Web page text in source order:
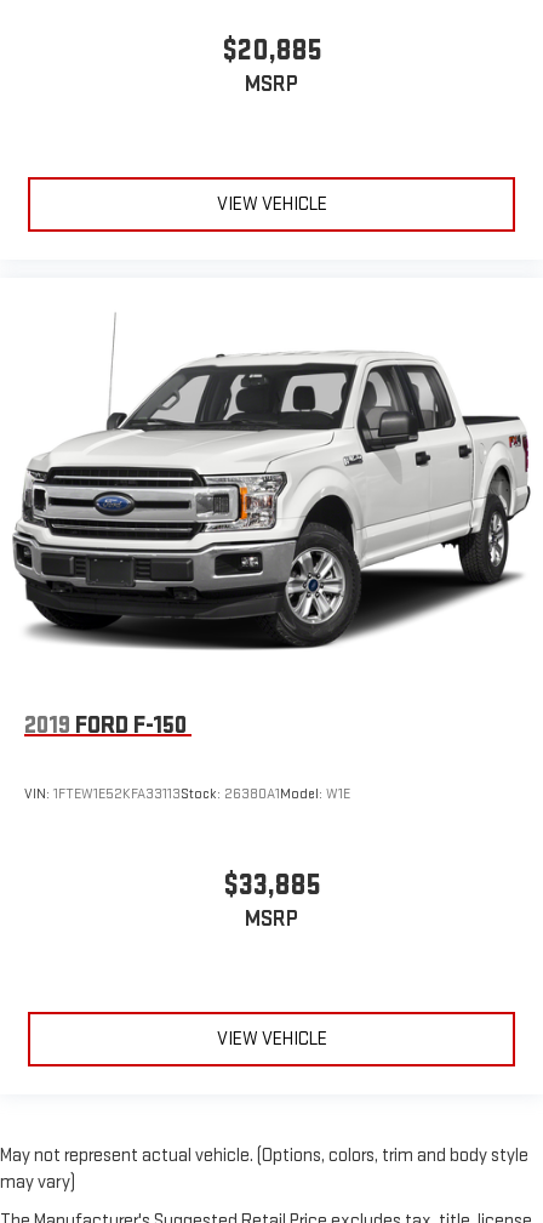
$20,885
MSRP
VIEW VEHICLE
2019 FORD F-150
VIN: 1FTEW1E52KFA33113Stock: 26380A1Model: W1E
$33,885
MSRP
VIEW VEHICLE
May not represent actual vehicle. (Options, colors, trim and body style
may vary)